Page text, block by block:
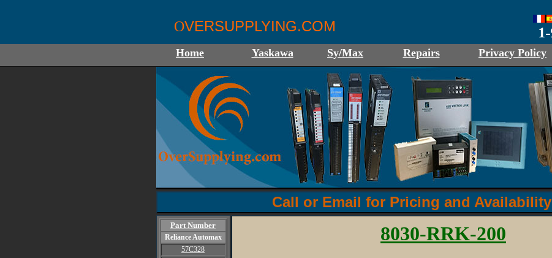
OVERSUPPLYING.COM
Home Yaskawa Sy/Max Repairs Privacy Policy
Call or Email for Pricing and Availability
Part Number
Reliance Automax
57C328
8030-RRK-200